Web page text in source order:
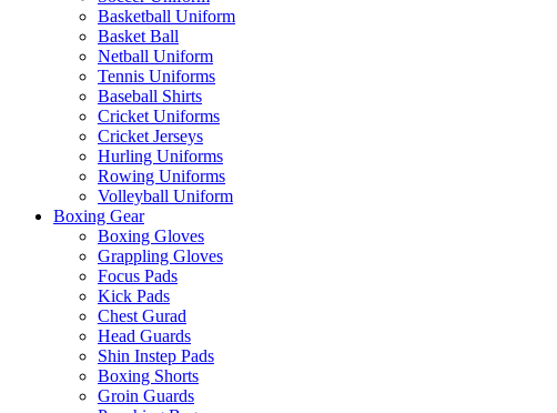
Basketball Uniform
Basket Ball
Netball Uniform
Tennis Uniforms
Baseball Shirts
Cricket Uniforms
Cricket Jerseys
Hurling Uniforms
Rowing Uniforms
Volleyball Uniform
Boxing Gear
Boxing Gloves
Grappling Gloves
Focus Pads
Kick Pads
Chest Gurad
Head Guards
Shin Instep Pads
Boxing Shorts
Groin Guards